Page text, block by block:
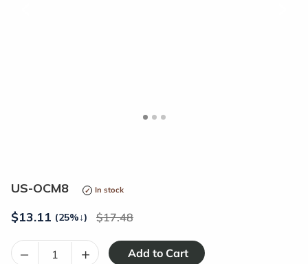
US-OCM8 In stock
$13.11 (25%↓) 17.48
– +